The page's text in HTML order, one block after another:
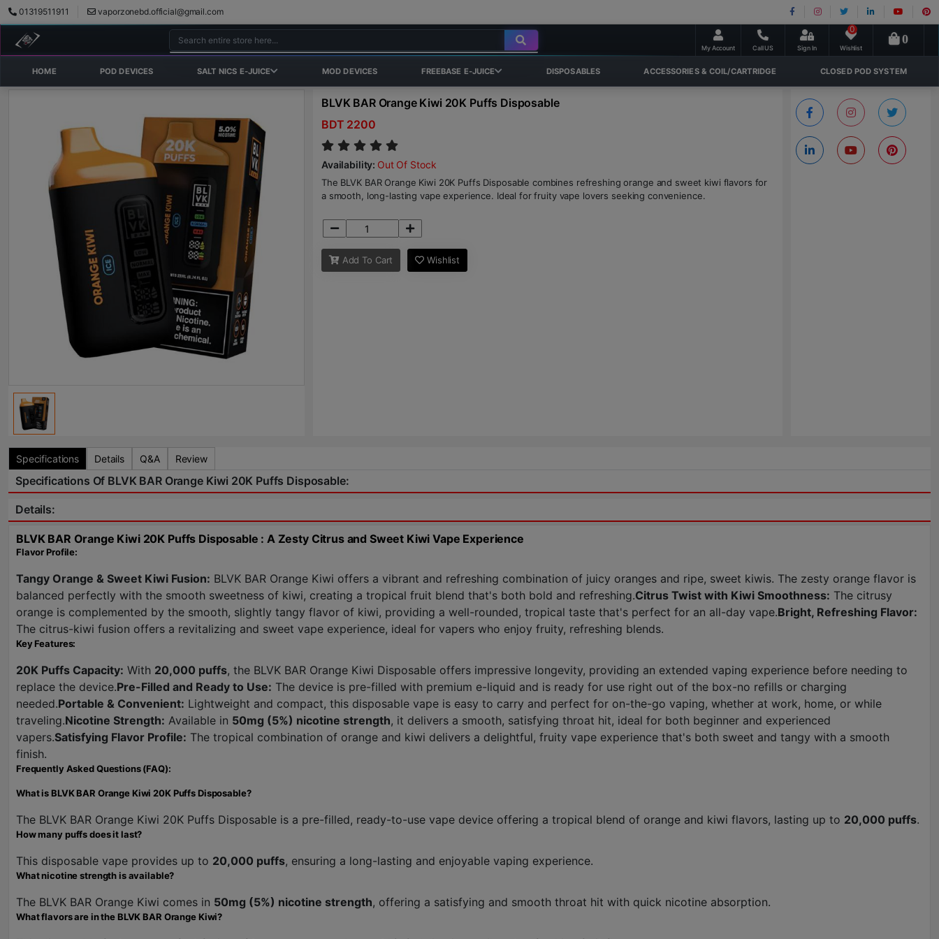
01319511911 vaporzonebd.official@gmail.com
My Account Call US Sign In Wishlist
0
0
HOME POD DEVICES SALT NICS E-JUICE MOD DEVICES FREEBASE E-JUICE DISPOSABLES ACCESSORIES & COIL/CARTRIDGE CLOSED POD SYSTEM
BLVK BAR Orange Kiwi 20K Puffs Disposable
BDT 2200
Availability: Out Of Stock
The BLVK BAR Orange Kiwi 20K Puffs Disposable combines refreshing orange and sweet kiwi flavors for
a smooth, long-lasting vape experience. Ideal for fruity vape lovers seeking convenience.
Add To Cart Wishlist
Specifications Details Q&A Review
Specifications Of BLVK BAR Orange Kiwi 20K Puffs Disposable:
Details:
BLVK BAR Orange Kiwi 20K Puffs Disposable : A Zesty Citrus and Sweet Kiwi Vape Experience
Flavor Profile:
Tangy Orange & Sweet Kiwi Fusion: BLVK BAR Orange Kiwi offers a vibrant and refreshing combination of juicy oranges and ripe, sweet kiwis. The zesty orange flavor is
balanced perfectly with the smooth sweetness of kiwi, creating a tropical fruit blend that's both bold and refreshing.Citrus Twist with Kiwi Smoothness: The citrusy
orange is complemented by the smooth, slightly tangy flavor of kiwi, providing a well-rounded, tropical taste that's perfect for an all-day vape.Bright, Refreshing Flavor:
The citrus-kiwi fusion offers a revitalizing and sweet vape experience, ideal for vapers who enjoy fruity, refreshing blends.
Key Features:
20K Puffs Capacity: With 20,000 puffs, the BLVK BAR Orange Kiwi Disposable offers impressive longevity, providing an extended vaping experience before needing to
replace the device.Pre-Filled and Ready to Use: The device is pre-filled with premium e-liquid and is ready for use right out of the box-no refills or charging
needed.Portable & Convenient: Lightweight and compact, this disposable vape is easy to carry and perfect for on-the-go vaping, whether at work, home, or while
traveling.Nicotine Strength: Available in 50mg (5%) nicotine strength, it delivers a smooth, satisfying throat hit, ideal for both beginner and experienced
vapers.Satisfying Flavor Profile: The tropical combination of orange and kiwi delivers a delightful, fruity vape experience that's both sweet and tangy with a smooth
finish.
Frequently Asked Questions (FAQ):
What is BLVK BAR Orange Kiwi 20K Puffs Disposable?
The BLVK BAR Orange Kiwi 20K Puffs Disposable is a pre-filled, ready-to-use vape device offering a tropical blend of orange and kiwi flavors, lasting up to 20,000 puffs.
How many puffs does it last?
This disposable vape provides up to 20,000 puffs, ensuring a long-lasting and enjoyable vaping experience.
What nicotine strength is available?
The BLVK BAR Orange Kiwi comes in 50mg (5%) nicotine strength, offering a satisfying and smooth throat hit with quick nicotine absorption.
What flavors are in the BLVK BAR Orange Kiwi?